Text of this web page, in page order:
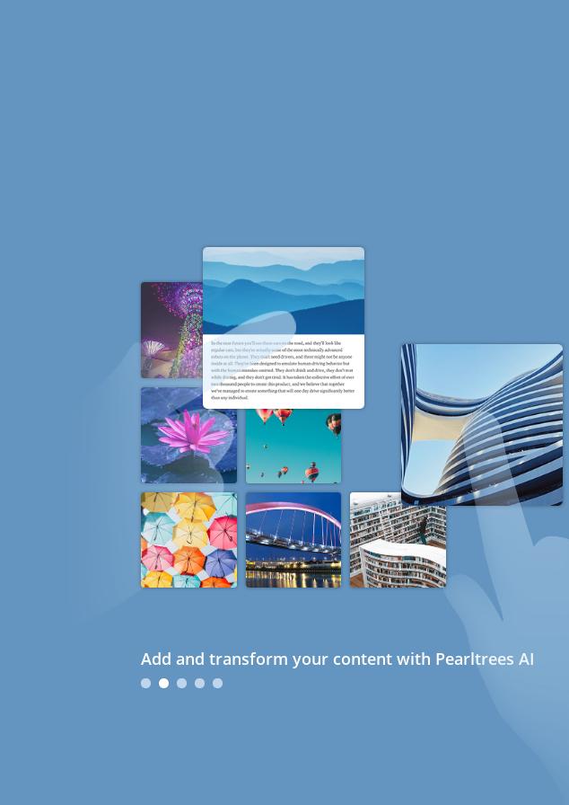
Add and transform your content with Pearltrees AI